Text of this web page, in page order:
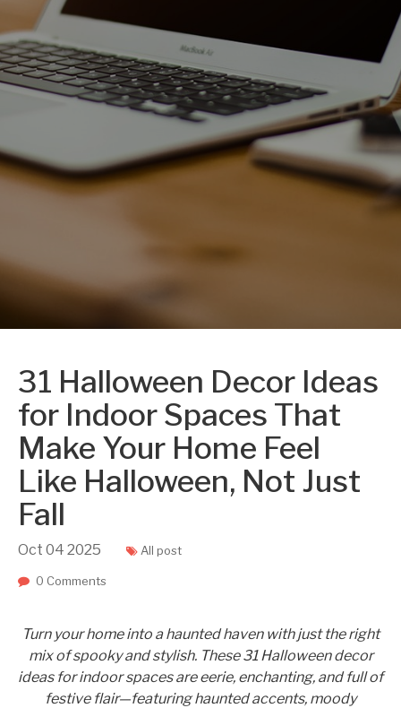
31 Halloween Decor Ideas
for Indoor Spaces That
Make Your Home Feel
Like Halloween, Not Just
Fall
Oct 04 2025 All post
0 Comments
Turn your home into a haunted haven with just the right
mix of spooky and stylish. These 31 Halloween decor
ideas for indoor spaces are eerie, enchanting, and full of
festive flair—featuring haunted accents, moody